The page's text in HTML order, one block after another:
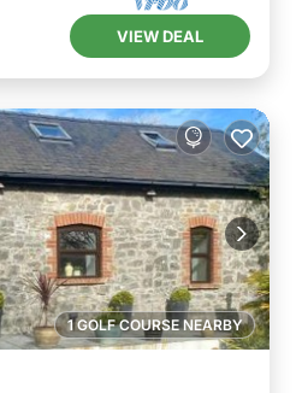
VIEW DEAL
1 GOLF COURSE NEARBY